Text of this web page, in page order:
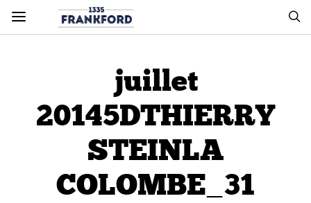
juillet
20145DTHIERRY
STEINLA
COLOMBE_31